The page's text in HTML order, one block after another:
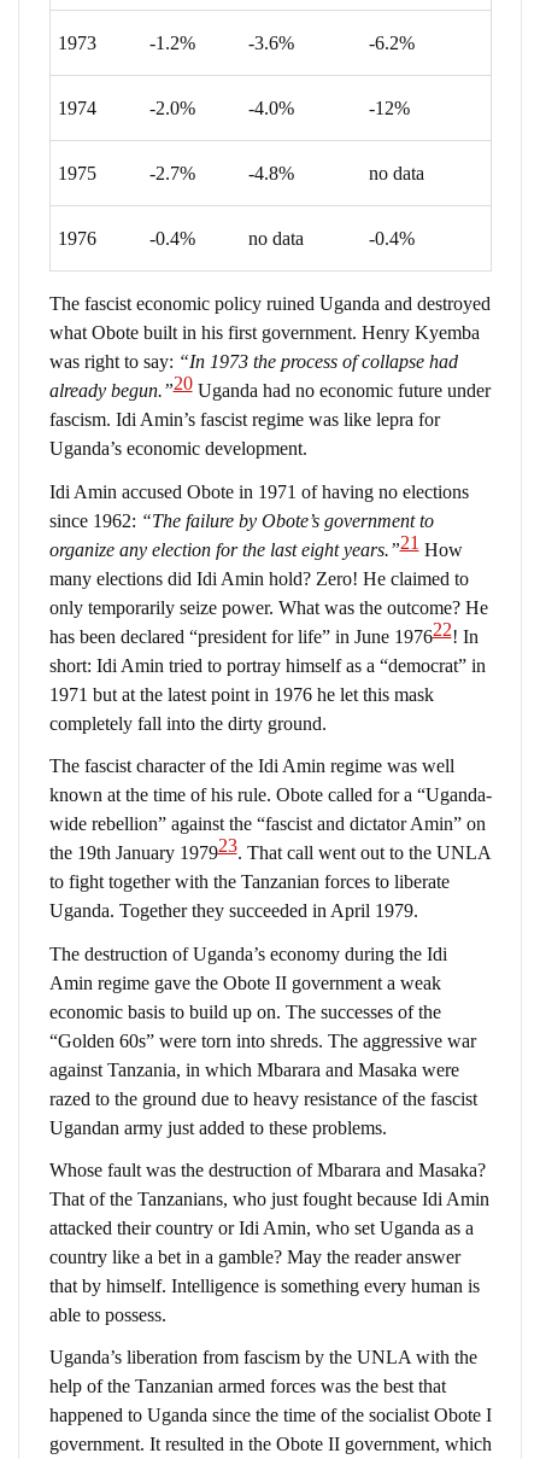
1973 -1.2% -3.6% -6.2%
1974 -2.0% -4.0% -12%
1975 -2.7% -4.8% no data
1976 -0.4% no data -0.4%
The fascist economic policy ruined Uganda and destroyed
what Obote built in his first government. Henry Kyemba
was right to say: “In 1973 the process of collapse had
already begun.”20Uganda had no economic future under
fascism. Idi Amin’s fascist regime was like lepra for
Uganda’s economic development.
Idi Amin accused Obote in 1971 of having no elections
since 1962: “The failure by Obote’s government to
organize any election for the last eight years.”21How
many elections did Idi Amin hold? Zero! He claimed to
only temporarily seize power. What was the outcome? He
has been declared “president for life” in June 197622! In
short: Idi Amin tried to portray himself as a “democrat” in
1971 but at the latest point in 1976 he let this mask
completely fall into the dirty ground.
The fascist character of the Idi Amin regime was well
known at the time of his rule. Obote called for a “Uganda-
wide rebellion” against the “fascist and dictator Amin” on
the 19th January 197923. That call went out to the UNLA
to fight together with the Tanzanian forces to liberate
Uganda. Together they succeeded in April 1979.
The destruction of Uganda’s economy during the Idi
Amin regime gave the Obote II government a weak
economic basis to build up on. The successes of the
“Golden 60s” were torn into shreds. The aggressive war
against Tanzania, in which Mbarara and Masaka were
razed to the ground due to heavy resistance of the fascist
Ugandan army just added to these problems.
Whose fault was the destruction of Mbarara and Masaka?
That of the Tanzanians, who just fought because Idi Amin
attacked their country or Idi Amin, who set Uganda as a
country like a bet in a gamble? May the reader answer
that by himself. Intelligence is something every human is
able to possess.
Uganda’s liberation from fascism by the UNLA with the
help of the Tanzanian armed forces was the best that
happened to Uganda since the time of the socialist Obote I
government. It resulted in the Obote II government, which